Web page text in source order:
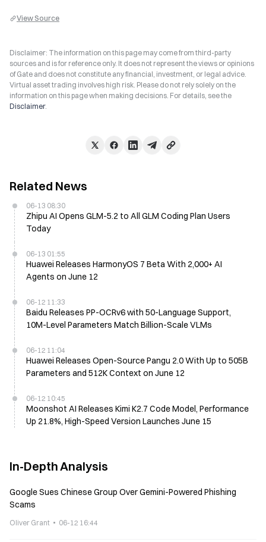
View Source
Disclaimer: The information on this page may come from third-party
sources and is for reference only. It does not represent the views or opinions
of Gate and does not constitute any financial, investment, or legal advice.
Virtual asset trading involves high risk. Please do not rely solely on the
information on this page when making decisions. For details, see the
Disclaimer.
Related News
06-13 08:30
Zhipu AI Opens GLM-5.2 to All GLM Coding Plan Users
Today
06-13 01:55
Huawei Releases HarmonyOS 7 Beta With 2,000+ AI
Agents on June 12
06-12 11:33
Baidu Releases PP-OCRv6 with 50-Language Support,
10M-Level Parameters Match Billion-Scale VLMs
06-12 11:04
Huawei Releases Open-Source Pangu 2.0 With Up to 505B
Parameters and 512K Context on June 12
06-12 10:45
Moonshot AI Releases Kimi K2.7 Code Model, Performance
Up 21.8%, High-Speed Version Launches June 15
In-Depth Analysis
Google Sues Chinese Group Over Gemini-Powered Phishing
Scams
Oliver Grant 06-12 16:44